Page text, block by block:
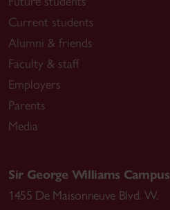
Current students
Alumni & friends
Faculty & staff
Employers
Parents
Media
Sir George Williams Campus
1455 De Maisonneuve Blvd. W.